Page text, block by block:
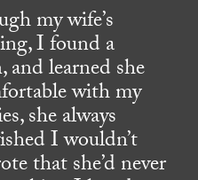
my wife’s
I found a
and learned she
with my
she always
I wouldn’t
that she’d never